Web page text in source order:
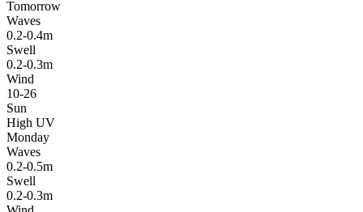
Tomorrow
Waves
0.2-0.4m
Swell
0.2-0.3m
Wind
10-26
Sun
High UV
Monday
Waves
0.2-0.5m
Swell
0.2-0.3m